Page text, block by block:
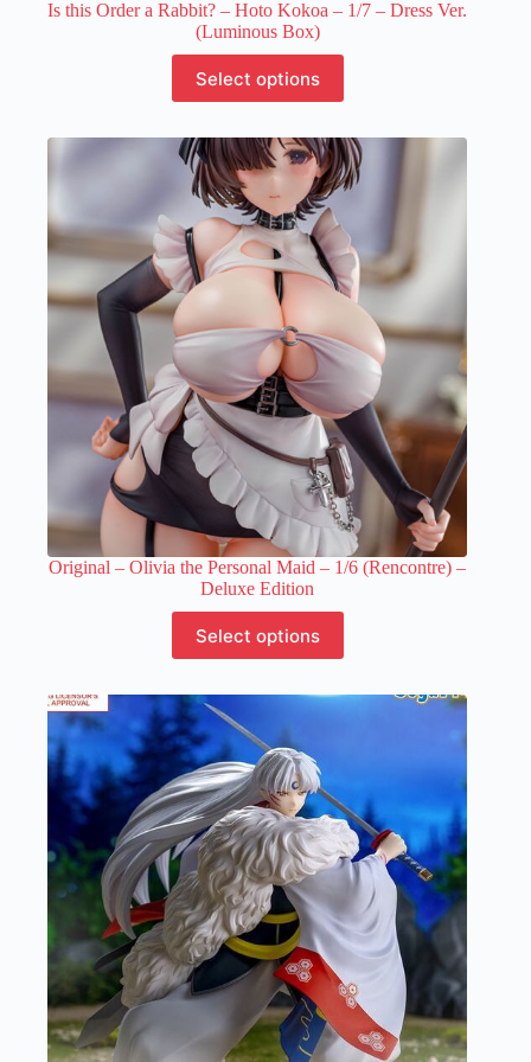
Is this Order a Rabbit? – Hoto Kokoa – 1/7 – Dress Ver.
(Luminous Box)
Select options
product
has
variants.
The
options
may
be
chosen
on
the
product
page
Original – Olivia the Personal Maid – 1/6 (Rencontre) –
Deluxe Edition
Select options
product
has
variants.
The
options
may
be
chosen
on
the
product
page